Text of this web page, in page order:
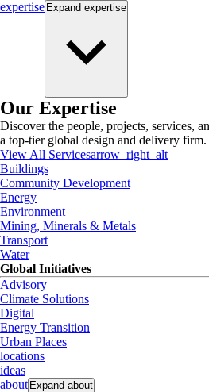
expertise Expand expertise
Our Expertise
Discover the people, projects, services,
a top-tier global design and delivery firm.
View All Servicesarrow_right_alt
Buildings
Community Development
Energy
Environment
Mining, Minerals & Metals
Transport
Water
Global Initiatives
Advisory
Climate Solutions
Digital
Energy Transition
Urban Places
locations
ideas
about Expand about